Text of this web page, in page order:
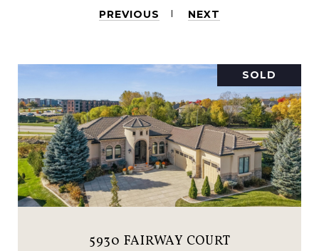
PREVIOUS NEXT
COURT